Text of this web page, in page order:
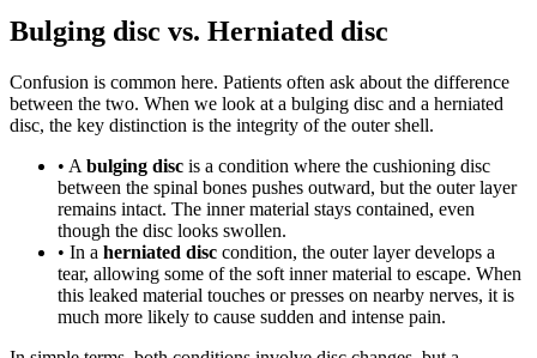
Bulging disc vs. Herniated disc
Confusion is common here. Patients often ask about the difference
between the two. When we look at a bulging disc and a herniated
disc, the key distinction is the integrity of the outer shell.
• A bulging disc is a condition where the cushioning disc
between the spinal bones pushes outward, but the outer layer
remains intact. The inner material stays contained, even
though the disc looks swollen.
• In a herniated disc condition, the outer layer develops a
tear, allowing some of the soft inner material to escape. When
this leaked material touches or presses on nearby nerves, it is
much more likely to cause sudden and intense pain.